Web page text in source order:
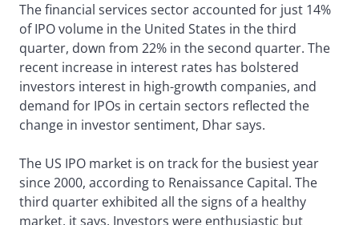
The financial services sector accounted for just 14%
of IPO volume in the United States in the third
quarter, down from 22% in the second quarter. The
recent increase in interest rates has bolstered
investors interest in high-growth companies, and
demand for IPOs in certain sectors reflected the
change in investor sentiment, Dhar says.
The US IPO market is on track for the busiest year
since 2000, according to Renaissance Capital. The
third quarter exhibited all the signs of a healthy
market, it says. Investors were enthusiastic but